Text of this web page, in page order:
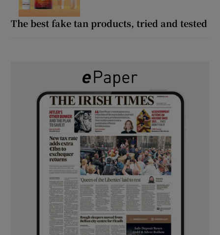
The best fake tan products, tried and tested